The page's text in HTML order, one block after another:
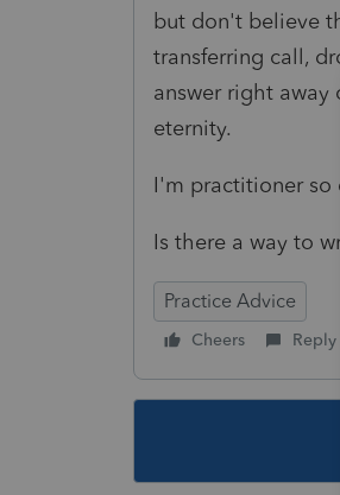
but don't believe
transferring call,
answer right away
eternity.
I'm practitioner so
Is there a way to
Practice Advice
Cheers Reply